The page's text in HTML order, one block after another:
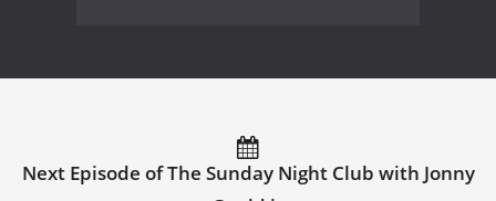
Next Episode of The Sunday Night Club with Jonny